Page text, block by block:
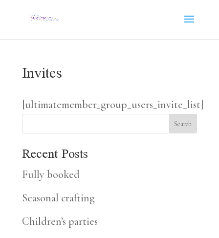
Invites
[ultimatemember_group_users_invite_list]
Search
Recent Posts
Fully booked
Seasonal crafting
Children’s parties